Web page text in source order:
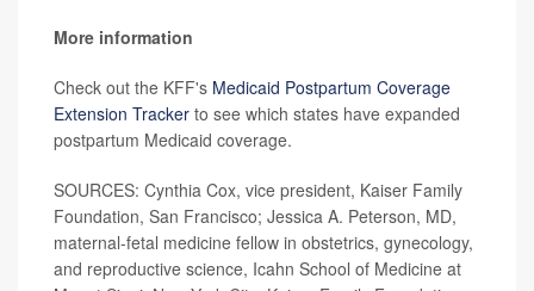
More information
Check out the KFF's Medicaid Postpartum Coverage
Extension Tracker to see which states have expanded
postpartum Medicaid coverage.
SOURCES: Cynthia Cox, vice president, Kaiser Family
Foundation, San Francisco; Jessica A. Peterson, MD,
maternal-fetal medicine fellow in obstetrics, gynecology,
and reproductive science, Icahn School of Medicine at